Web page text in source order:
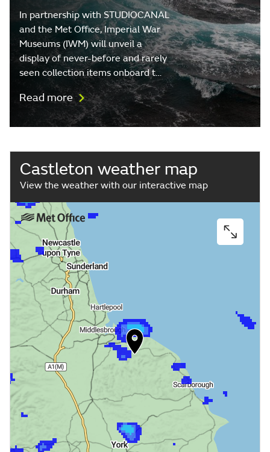
In partnership with STUDIOCANAL
and the Met Office, Imperial War
Museums (IWM) will unveil a
display of never-before and rarely
seen collection items onboard t…
Read more
Castleton weather map
View the weather with our interactive map